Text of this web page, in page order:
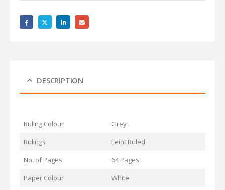
DESCRIPTION
Ruling Colour
Grey
Rulings
Feint Ruled
No. of Pages
64 Pages
Paper Colour
White